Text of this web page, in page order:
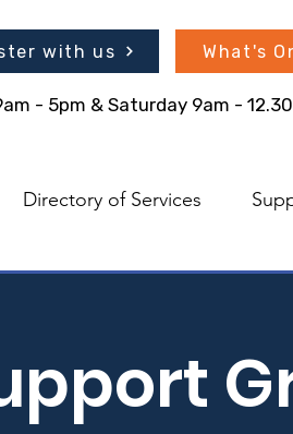
Directory of Services
What's
with us
- 5pm & Saturday 9am -